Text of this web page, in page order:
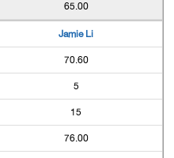
65.00
Jamie Li
70.60
5
15
76.00